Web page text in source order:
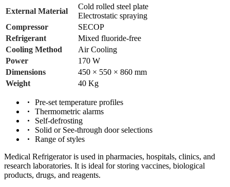
External Material
Cold rolled steel plate
Electrostatic spraying
Compressor
SECOP
Refrigerant
Mixed fluoride-free
Cooling Method
Air Cooling
Power
170 W
Dimensions
450 × 550 × 860 mm
Weight
40 Kg
Pre-set temperature profiles
Thermometric alarms
Self-defrosting
Solid or See-through door selections
Range of styles
Medical Refrigerator is used in pharmacies, hospitals, clinics, and
research laboratories. It is ideal for storing vaccines, biological
products, drugs, and reagents.